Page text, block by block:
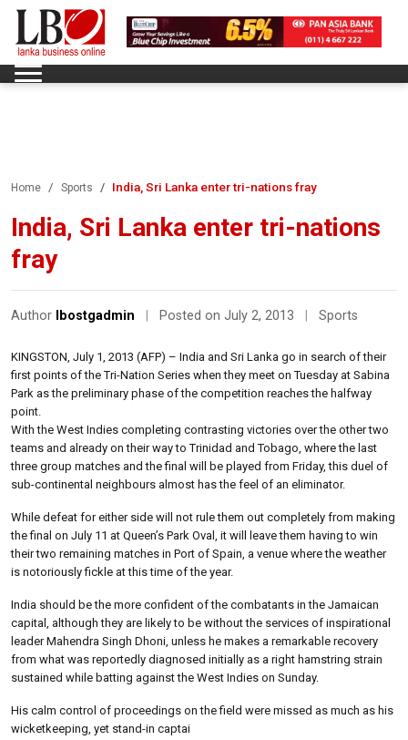
Home Sports India, Sri Lanka enter tri-nations fray
India, Sri Lanka enter tri-nations
fray
Author lbostgadmin Posted on July 2, 2013 Sports
KINGSTON, July 1, 2013 (AFP) – India and Sri Lanka go in search of their
first points of the Tri-Nation Series when they meet on Tuesday at Sabina
Park as the preliminary phase of the competition reaches the halfway
point.
With the West Indies completing contrasting victories over the other two
teams and already on their way to Trinidad and Tobago, where the last
three group matches and the final will be played from Friday, this duel of
sub-continental neighbours almost has the feel of an eliminator.
While defeat for either side will not rule them out completely from making
the final on July 11 at Queen’s Park Oval, it will leave them having to win
their two remaining matches in Port of Spain, a venue where the weather
is notoriously fickle at this time of the year.
India should be the more confident of the combatants in the Jamaican
capital, although they are likely to be without the services of inspirational
leader Mahendra Singh Dhoni, unless he makes a remarkable recovery
from what was reportedly diagnosed initially as a right hamstring strain
sustained while batting against the West Indies on Sunday.
His calm control of proceedings on the field were missed as much as his
wicketkeeping, yet stand-in captai